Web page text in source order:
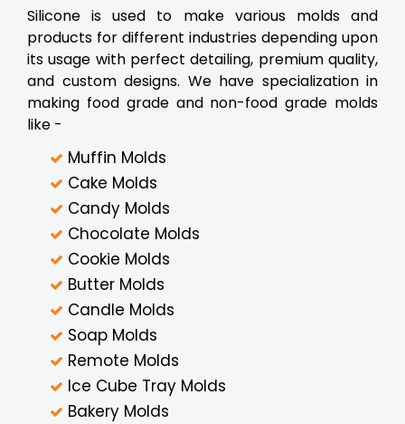
Silicone is used to make various molds and
products for different industries depending upon
its usage with perfect detailing, premium quality,
and custom designs. We have specialization in
making food grade and non-food grade molds
like -
Muffin Molds
Cake Molds
Candy Molds
Chocolate Molds
Cookie Molds
Butter Molds
Candle Molds
Soap Molds
Remote Molds
Ice Cube Tray Molds
Bakery Molds